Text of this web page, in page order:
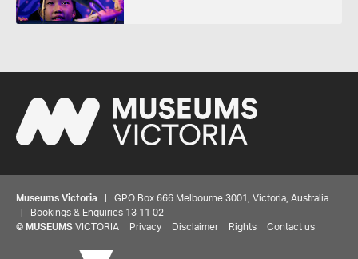
Museums Victoria | GPO Box 666 Melbourne 3001, Victoria, Australia
| Bookings & Enquiries 13 11 02
© MUSEUMS VICTORIA Privacy Disclaimer Rights Contact us